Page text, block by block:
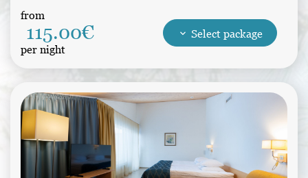
desk
shower Shower tv Tv Bathrobes Hair dryer
from
115.00€
per night
keyboard_arrow_down Select package